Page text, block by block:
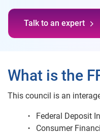
Talk to an expert
What is the
This council is an
Federal Deposit
Consumer